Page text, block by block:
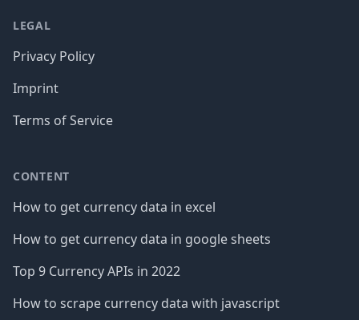
LEGAL
Privacy Policy
Imprint
Terms of Service
CONTENT
How to get currency data in excel
How to get currency data in google sheets
Top 9 Currency APIs in 2022
How to scrape currency data with javascript